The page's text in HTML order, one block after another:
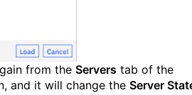
from the Servers tab of the
and it will change the Server